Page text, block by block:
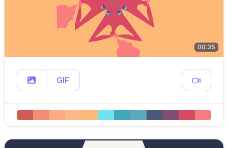
00:35
GIF